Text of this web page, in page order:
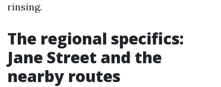
rinsing.
The regional specifics:
Jane Street and the
nearby routes